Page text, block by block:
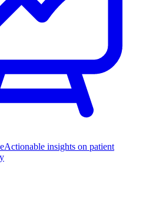
Actionable insights on patient